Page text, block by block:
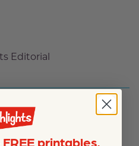
Editorial
printables,